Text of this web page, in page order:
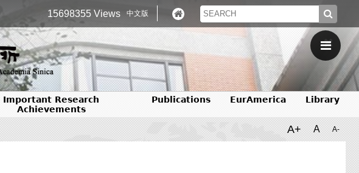
15698355 Views 中文版
Important Research
Achievements
Publications EurAmerica Library
A+ A A-